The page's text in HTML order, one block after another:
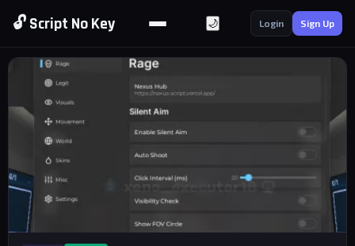
🔓 Script No Key 🌙 Login Sign Up